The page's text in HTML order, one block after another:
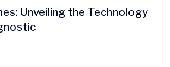
Unveiling the Technology